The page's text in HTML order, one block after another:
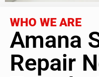
WHO WE ARE
Amana
Repair